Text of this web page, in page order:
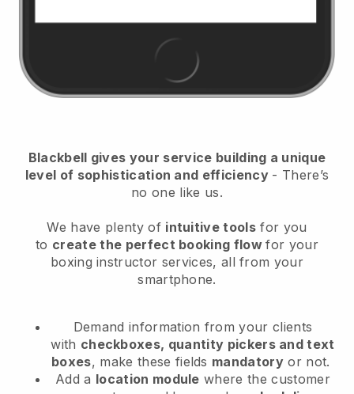
Blackbell gives your service building a unique
level of sophistication and efficiency - There’s
no one like us.
We have plenty of intuitive tools for you
to create the perfect booking flowfor your
boxing instructor services, all from your
smartphone.
Demand information from your clients
with checkboxes, quantity pickers and text
boxes, make these fields mandatory or not.
Add a location module where the customer